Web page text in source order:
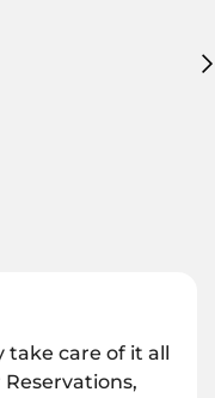
take care of it all